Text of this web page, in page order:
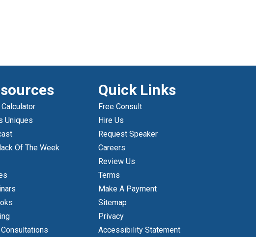
Uniques
Of The Week
Quick Links
Free Consult
Hire Us
Request Speaker
Careers
Review Us
Terms
Make A Payment
Sitemap
Privacy
Accessibility Statement